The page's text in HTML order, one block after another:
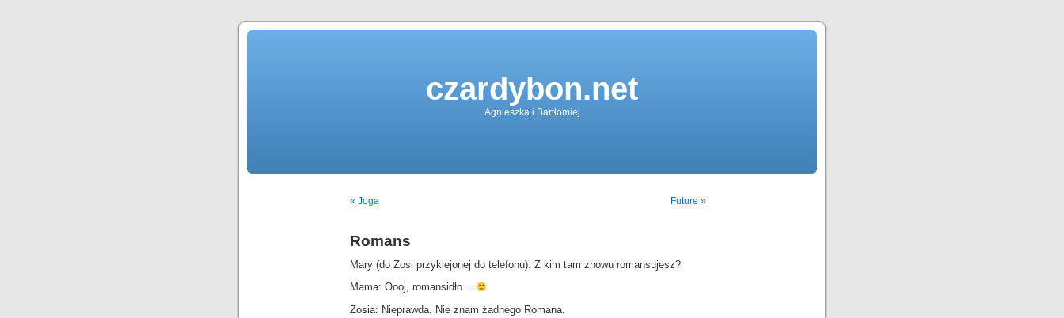
czardybon.net
Agnieszka i Bartłomiej
« Joga Future »
Romans
Mary (do Zosi przyklejonej do telefonu): Z kim tam znowu romansujesz?
Mama: Oooj, romansidło…
Zosia: Nieprawda. Nie znam żadnego Romana.